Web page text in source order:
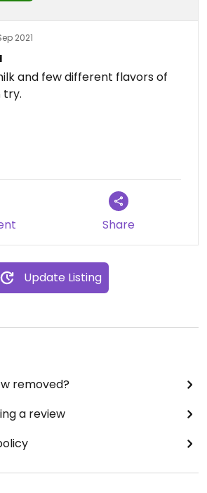
2021
and few different flavors of
try.
Share
Update Listing
removed?
a review